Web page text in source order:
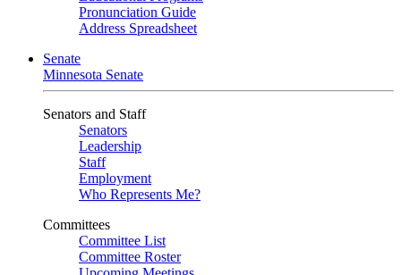
Pronunciation Guide
Address Spreadsheet
Senate
Minnesota Senate
Senators and Staff
Senators
Leadership
Staff
Employment
Who Represents Me?
Committees
Committee List
Committee Roster